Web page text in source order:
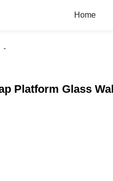
Home
Platform Glass